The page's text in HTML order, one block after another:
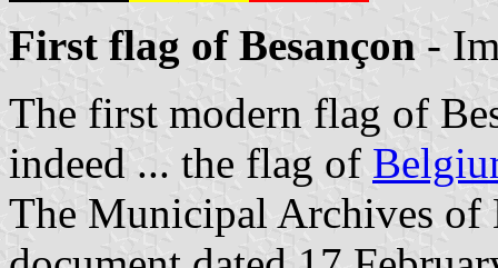
First flag of Besançon -
The first modern flag of
indeed ... the flag of
The Municipal Archives of